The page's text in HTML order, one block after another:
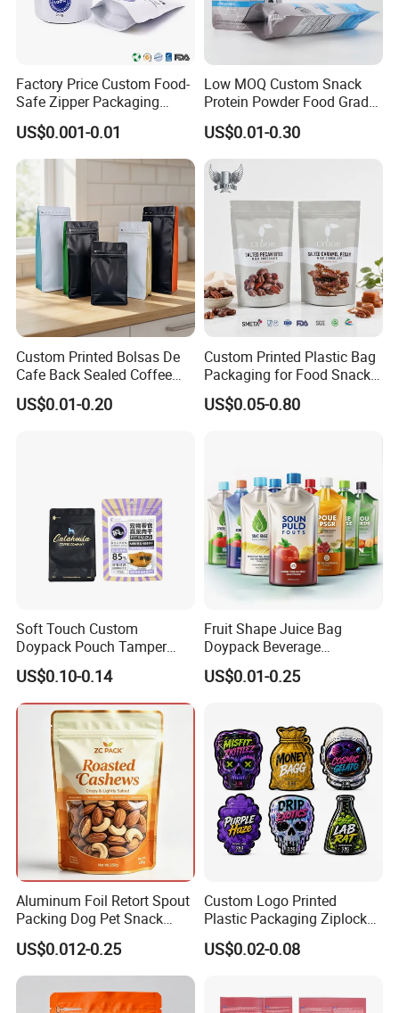
Factory Price Custom Food-
Safe Zipper Packaging
Heat-Seal Coffee/Tea
Packing Bag Food
Packaging
US$0.001-0.01
Low MOQ Custom Snack
Protein Powder Food Grade
Printed Glossy Finished
Plastic Bolsa Doypack
Coffee Bean Bags Ziplock
Packaging Stand up Pouch
US$0.01-0.30
Custom Printed Bolsas De
Cafe Back Sealed Coffee
Storage Stand up Pouch
Packaging Bag
US$0.01-0.20
Custom Printed Plastic Bag
Packaging for Food Snacks
Coffee Flexible Packaging
Bag
US$0.05-0.80
Soft Touch Custom
Doypack Pouch Tamper
Proof Stand up Zip Lock
Packaging Bag Flat Bottom
Pouch Mylar Bag Doypack
US$0.10-0.14
Fruit Shape Juice Bag
Doypack Beverage
Packaging Bag Reusable
Drink Pouch
US$0.01-0.25
Aluminum Foil Retort Spout
Packing Dog Pet Snack
Plastic Zip Lock Food
Packaging Bag Flat Bottom
Bag Candy Nuts Coffee Tea
Zipper Doypack Mylar
Stand up Pouch
US$0.012-0.25
Custom Logo Printed
Plastic Packaging Ziplock
Zipper Zip Lock Stand up
Pouch Holographic Food
Black Mylar Bag
US$0.02-0.08